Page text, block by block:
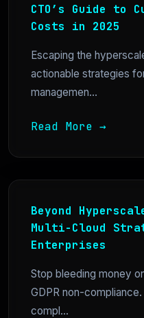
CTO’s Guide to
Costs in 2025
Escaping the
actionable strategies
managemen...
Read More →
Beyond
Multi-Cloud
Enterprises
Stop bleeding money
GDPR non-
compl...